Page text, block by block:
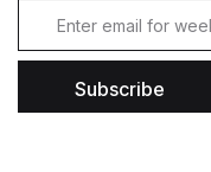
a
Subscribe